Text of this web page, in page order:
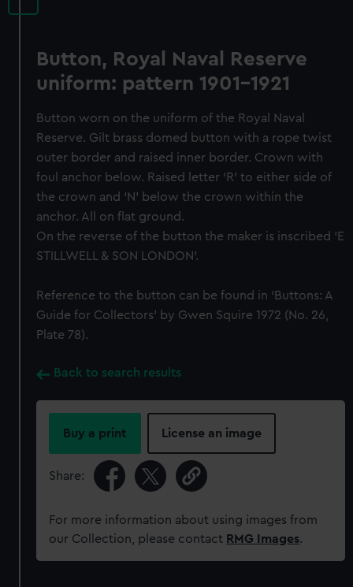
Button, Royal Naval Reserve
uniform: pattern 1901-1921
Button worn on the uniform of the Royal Naval
Reserve. Gilt brass domed button with a rope twist
outer border and raised inner border. Crown with
foul anchor below. Raised letter ‘R’ to either side of
the crown and ‘N’ below the crown within the
anchor. All on flat ground.
On the reverse of the button the maker is inscribed 'E
STILLWELL & SON LONDON'.
Reference to the button can be found in ‘Buttons: A
Guide for Collectors’ by Gwen Squire 1972 (No. 26,
Plate 78).
Back to search results
Buy a print License an image
Share:
For more information about using images from
our Collection, please contact RMG Images.